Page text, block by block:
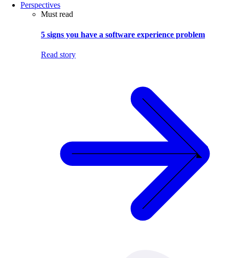
Perspectives
Must read
5 signs you have a software experience problem
Read story